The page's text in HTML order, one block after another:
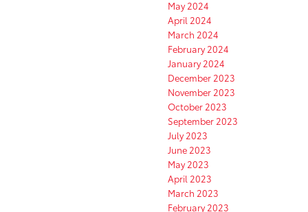
May 2024
April 2024
March 2024
February 2024
January 2024
December 2023
November 2023
October 2023
September 2023
July 2023
June 2023
May 2023
April 2023
March 2023
February 2023